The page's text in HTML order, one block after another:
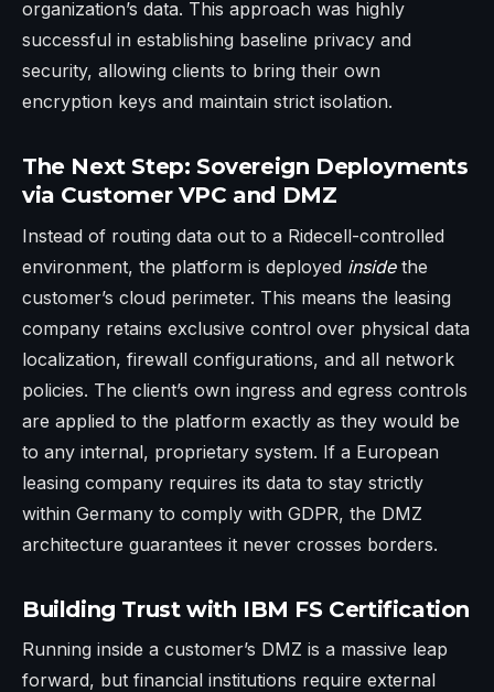
organization’s data. This approach was highly
successful in establishing baseline privacy and
security, allowing clients to bring their own
encryption keys and maintain strict isolation.
The Next Step: Sovereign Deployments
via Customer VPC and DMZ
Instead of routing data out to a Ridecell-controlled
environment, the platform is deployed insidethe
customer’s cloud perimeter. This means the leasing
company retains exclusive control over physical data
localization, firewall configurations, and all network
policies. The client’s own ingress and egress controls
are applied to the platform exactly as they would be
to any internal, proprietary system. If a European
leasing company requires its data to stay strictly
within Germany to comply with GDPR, the DMZ
architecture guarantees it never crosses borders.
Building Trust with IBM FS Certification
Running inside a customer’s DMZ is a massive leap
forward, but financial institutions require external